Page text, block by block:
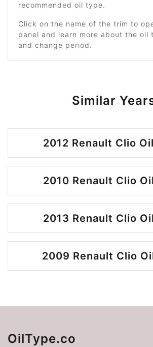
recommended oil type.
Click on the name of the trim to
panel and learn more about the oil
and change period.
Similar
2012 Renault Clio
2010 Renault Clio
2013 Renault Clio
2009 Renault Clio
OilType.co